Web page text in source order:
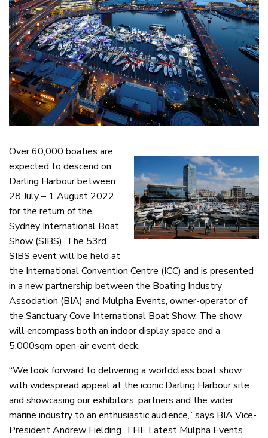
Over 60,000 boaties are
expected to descend on
Darling Harbour between
28 July – 1 August 2022
for the return of the
Sydney International Boat
Show (SIBS). The 53rd
SIBS event will be held at
the International Convention Centre (ICC) and is presented
in a new partnership between the Boating Industry
Association (BIA) and Mulpha Events, owner-operator of
the Sanctuary Cove International Boat Show. The show
will encompass both an indoor display space and a
5,000sqm open-air event deck.
“We look forward to delivering a worldclass boat show
with widespread appeal at the iconic Darling Harbour site
and showcasing our exhibitors, partners and the wider
marine industry to an enthusiastic audience,” says BIA Vice-
President Andrew Fielding. THE Latest Mulpha Events